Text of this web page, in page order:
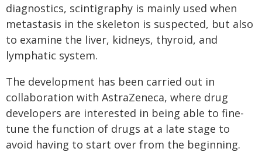
diagnostics, scintigraphy is mainly used when
metastasis in the skeleton is suspected, but also
to examine the liver, kidneys, thyroid, and
lymphatic system.
The development has been carried out in
collaboration with AstraZeneca, where drug
developers are interested in being able to fine-
tune the function of drugs at a late stage to
avoid having to start over from the beginning.